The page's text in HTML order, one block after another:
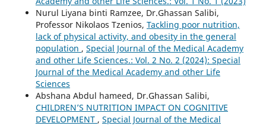
Nurul Liyana binti Ramzee, Dr.Ghassan Salibi,
Professor Nikolaos Tzenios, Tackling poor nutrition,
lack of physical activity, and obesity in the general
population , Special Journal of the Medical Academy
and other Life Sciences.: Vol. 2 No. 2 (2024): Special
Journal of the Medical Academy and other Life
Sciences
Abshana Abdul hameed, Dr.Ghassan Salibi,
CHILDREN’S NUTRITION IMPACT ON COGNITIVE
DEVELOPMENT , Special Journal of the Medical